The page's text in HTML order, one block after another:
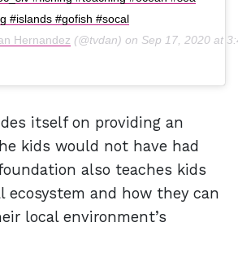
#islands #gofish #socal
Hernandez (@tvdan) on Sep 17, 2020 at
itself on providing an
kids would not have had
also teaches kids
ecosystem and how they can
local environment’s